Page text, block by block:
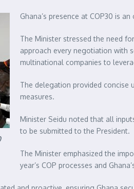
Ghana’s presence at COP30 is
The Minister stressed the need
approach every negotiation with
multinational companies to
The delegation provided concise
measures.
Minister Seidu noted that all
to be submitted to the President.
The Minister emphasized the
year’s COP processes and